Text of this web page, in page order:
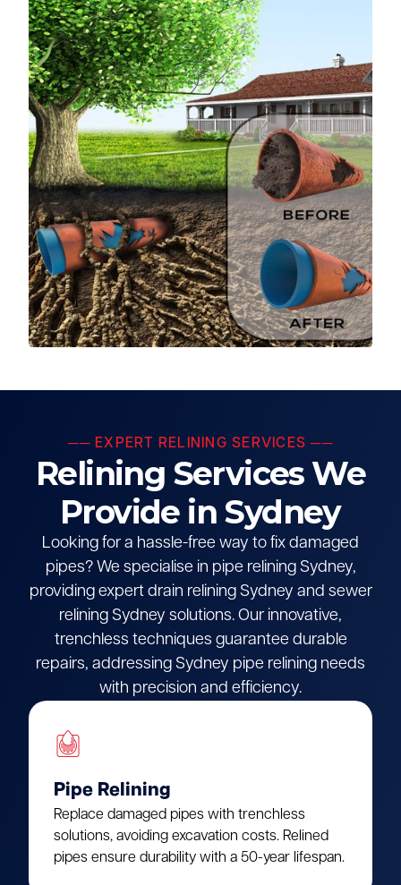
── EXPERT RELINING SERVICES ──
Relining Services We
Provide in Sydney
Looking for a hassle-free way to fix damaged
pipes? We specialise in pipe relining Sydney,
providing expert drain relining Sydney and sewer
relining Sydney solutions. Our innovative,
trenchless techniques guarantee durable
repairs, addressing Sydney pipe relining needs
with precision and efficiency.
Pipe Relining
Replace damaged pipes with trenchless
solutions, avoiding excavation costs. Relined
pipes ensure durability with a 50-year lifespan.